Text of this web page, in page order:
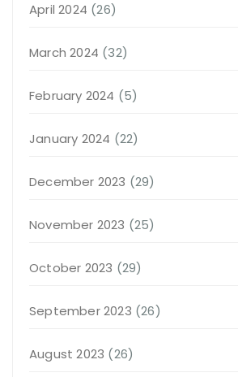
April 2024 (26)
March 2024 (32)
February 2024 (5)
January 2024 (22)
December 2023 (29)
November 2023 (25)
October 2023 (29)
September 2023 (26)
August 2023 (26)